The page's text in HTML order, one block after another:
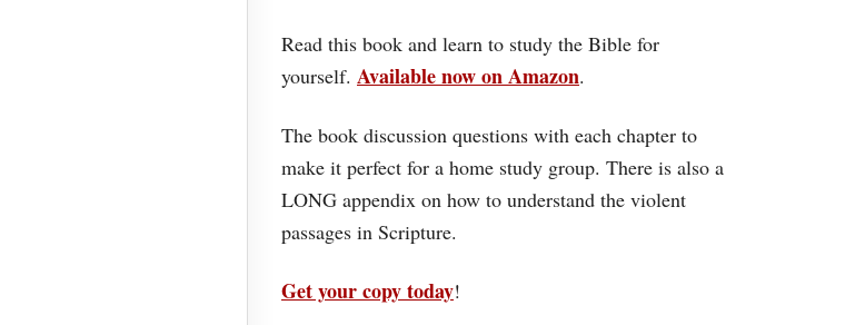
Read this book and learn to study the Bible for
yourself. Available now on Amazon.
The book discussion questions with each chapter to
make it perfect for a home study group. There is also a
LONG appendix on how to understand the violent
passages in Scripture.
Get your copy today!